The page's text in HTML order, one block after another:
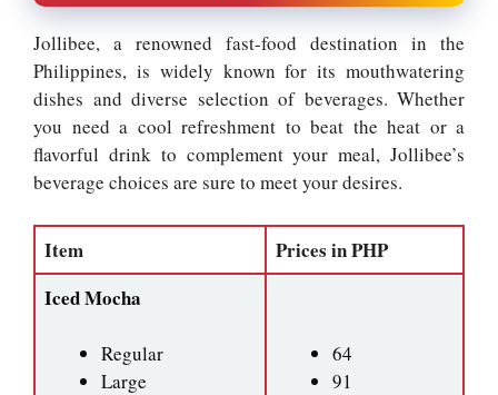
Jollibee, a renowned fast-food destination in the
Philippines, is widely known for its mouthwatering
dishes and diverse selection of beverages. Whether
you need a cool refreshment to beat the heat or a
flavorful drink to complement your meal, Jollibee’s
beverage choices are sure to meet your desires.
Item
Prices in PHP
Iced Mocha
Regular
Large
64
91